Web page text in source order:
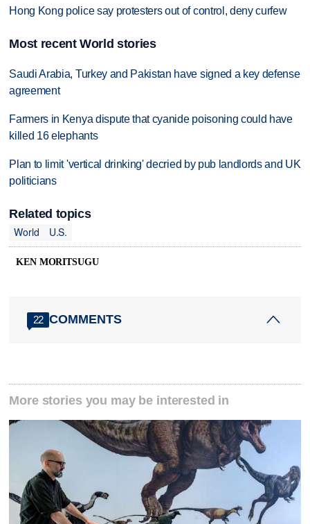
Hong Kong police say protesters out of control, deny curfew
Most recent World stories
Saudi Arabia, Turkey and Pakistan have signed a key defense
agreement
Farmers in Kenya dispute that cyanide poisoning could have
killed 16 elephants
Plan to limit 'vertical drinking' decried by pub landlords and UK
politicians
Related topics
World
U.S.
KEN MORITSUGU
22 COMMENTS
More stories you may be interested in